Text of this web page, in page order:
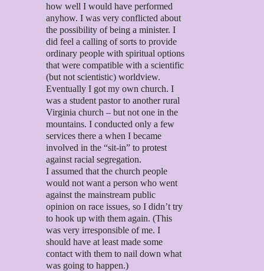
how well I would have performed
anyhow. I was very conflicted about
the possibility of being a minister. I
did feel a calling of sorts to provide
ordinary people with spiritual options
that were compatible with a scientific
(but not scientistic) worldview.
Eventually I got my own church. I
was a student pastor to another rural
Virginia church – but not one in the
mountains. I conducted only a few
services there a when I became
involved in the “sit-in” to protest
against racial segregation.
I assumed that the church people
would not want a person who went
against the mainstream public
opinion on race issues, so I didn’t try
to hook up with them again. (This
was very irresponsible of me. I
should have at least made some
contact with them to nail down what
was going to happen.)